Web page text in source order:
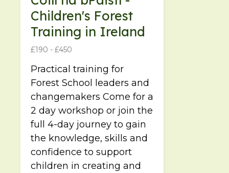
Children's Forest
Training in Ireland
£190 - £450
Practical training for
Forest School leaders and
changemakers Come for a
2 day workshop or join the
full 4-day journey to gain
the knowledge, skills and
confidence to support
children in creating and